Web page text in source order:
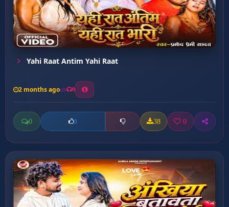
Yahi Raat Antim Yahi Raat
2 months ago 9
0 0 38 0